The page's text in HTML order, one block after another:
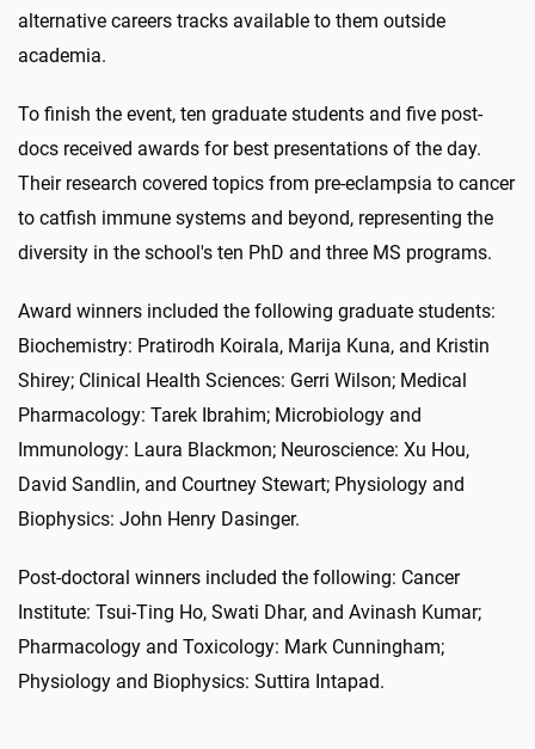
alternative careers tracks available to them outside
academia.
To finish the event, ten graduate students and five post-
docs received awards for best presentations of the day.
Their research covered topics from pre-eclampsia to cancer
to catfish immune systems and beyond, representing the
diversity in the school's ten PhD and three MS programs.
Award winners included the following graduate students:
Biochemistry: Pratirodh Koirala, Marija Kuna, and Kristin
Shirey; Clinical Health Sciences: Gerri Wilson; Medical
Pharmacology: Tarek Ibrahim; Microbiology and
Immunology: Laura Blackmon; Neuroscience: Xu Hou,
David Sandlin, and Courtney Stewart; Physiology and
Biophysics: John Henry Dasinger.
Post-doctoral winners included the following: Cancer
Institute: Tsui-Ting Ho, Swati Dhar, and Avinash Kumar;
Pharmacology and Toxicology: Mark Cunningham;
Physiology and Biophysics: Suttira Intapad.